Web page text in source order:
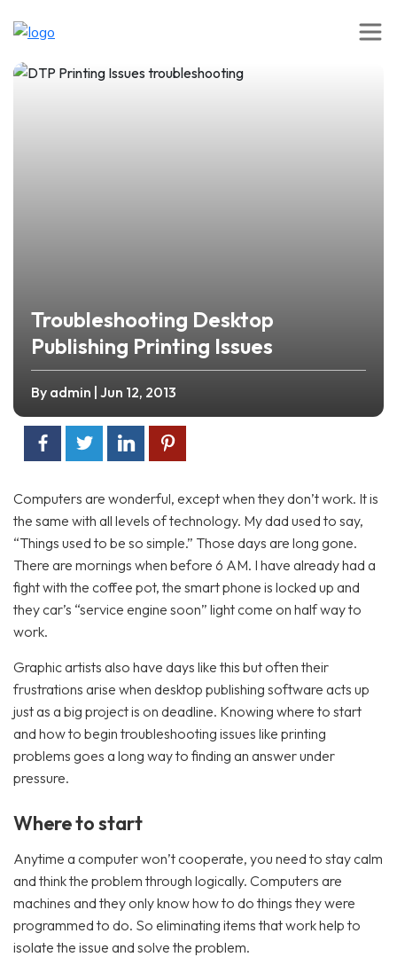
Troubleshooting Desktop
Publishing Printing Issues
By admin | Jun 12, 2013
Computers are wonderful, except when they don’t work. It is
the same with all levels of technology. My dad used to say,
“Things used to be so simple.” Those days are long gone.
There are mornings when before 6 AM. I have already had a
fight with the coffee pot, the smart phone is locked up and
they car’s “service engine soon” light come on half way to
work.
Graphic artists also have days like this but often their
frustrations arise when desktop publishing software acts up
just as a big project is on deadline. Knowing where to start
and how to begin troubleshooting issues like printing
problems goes a long way to finding an answer under
pressure.
Where to start
Anytime a computer won’t cooperate, you need to stay calm
and think the problem through logically. Computers are
machines and they only know how to do things they were
programmed to do. So eliminating items that work help to
isolate the issue and solve the problem.